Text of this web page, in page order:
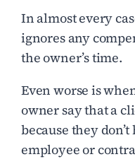
In almost every
ignores any
the owner’s time.
Even worse is
owner say that a
because they
employee or